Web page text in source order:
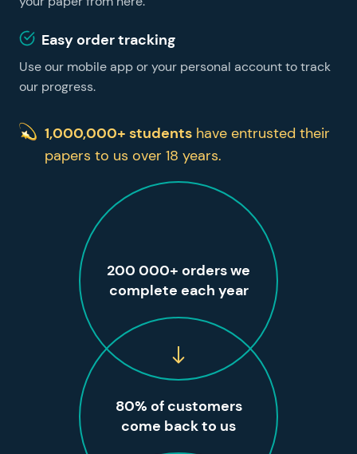
Easy order tracking
Use our mobile app or your personal account to track
our progress.
1,000,000+ students have entrusted their
papers to us over 18 years.
200 000+ orders we
complete each year
80% of customers
come back to us